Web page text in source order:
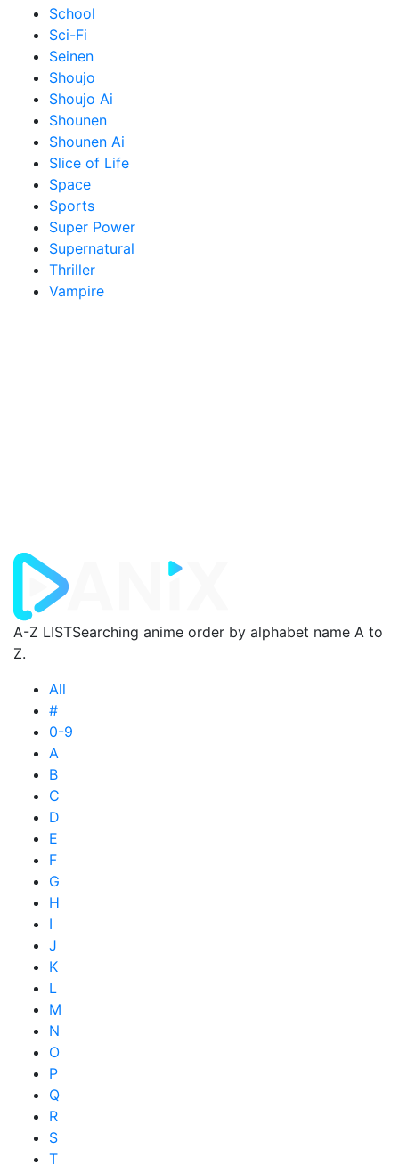
School
Sci-Fi
Seinen
Shoujo
Shoujo Ai
Shounen
Shounen Ai
Slice of Life
Space
Sports
Super Power
Supernatural
Thriller
Vampire
A-Z LISTSearching anime order by alphabet name A to
Z.
All
#
0-9
A
B
C
D
E
F
G
H
I
J
K
L
M
N
O
P
Q
R
S
T